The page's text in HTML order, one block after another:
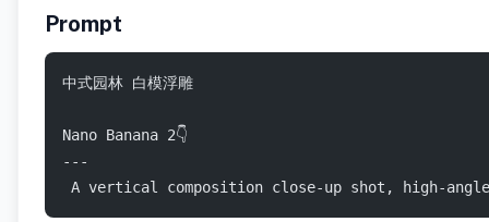
Prompt
中式园林 白模浮雕
Nano Banana 2👇
---
​A vertical composition close-up shot, high-